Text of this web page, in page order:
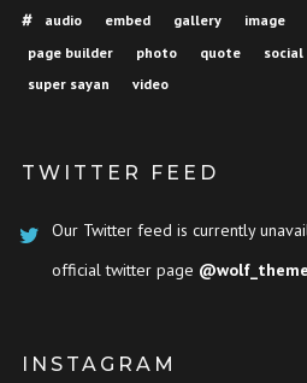
audio embed gallery image
page builder
photo quote social
super sayan
video
TWITTER FEED
Our Twitter feed is currently
official twitter page
INSTAGRAM